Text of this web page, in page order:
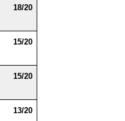
18/20
15/20
15/20
13/20